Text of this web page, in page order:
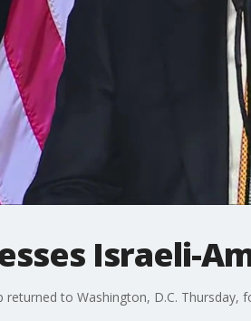
Israeli-
returned to Washington, D.C.